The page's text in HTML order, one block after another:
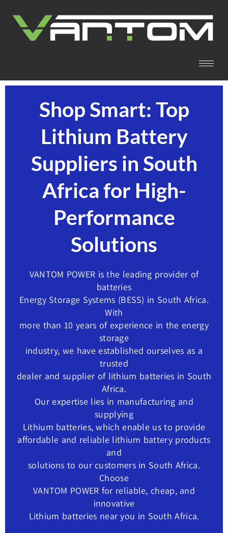
Shop Smart: Top
Lithium Battery
Suppliers in South
Africa for High-
Performance
Solutions
VANTOM POWER is the leading provider of
batteries
Energy Storage Systems (BESS) in South Africa.
With
more than 10 years of experience in the energy
storage
industry, we have established ourselves as a
trusted
dealer and supplier of lithium batteries in South
Africa.
Our expertise lies in manufacturing and
supplying
Lithium batteries, which enable us to provide
affordable and reliable lithium battery products
and
solutions to our customers in ​South Africa.
Choose
VANTOM POWER for reliable, cheap, and
innovative
Lithium batteries near you in South Africa.